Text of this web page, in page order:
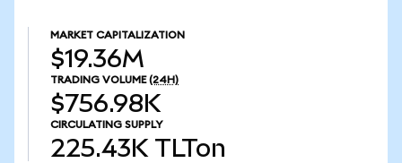
MARKET CAPITALIZATION
$19.36M
TRADING VOLUME (24H)
$756.98K
CIRCULATING SUPPLY
225.43K TLTon